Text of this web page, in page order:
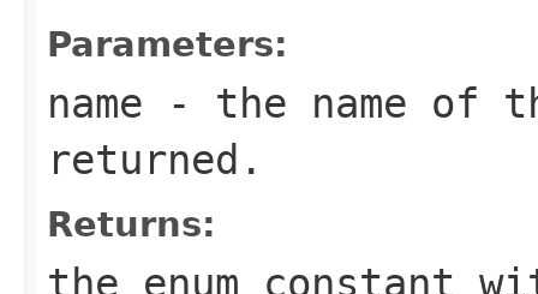
Parameters:
name - the name of
returned.
Returns:
the enum constant